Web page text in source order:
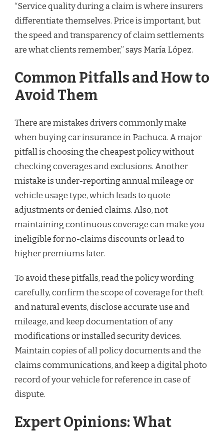
“Service quality during a claim is where insurers
differentiate themselves. Price is important, but
the speed and transparency of claim settlements
are what clients remember,” says María López.
Common Pitfalls and How to
Avoid Them
There are mistakes drivers commonly make
when buying car insurance in Pachuca. A major
pitfall is choosing the cheapest policy without
checking coverages and exclusions. Another
mistake is under-reporting annual mileage or
vehicle usage type, which leads to quote
adjustments or denied claims. Also, not
maintaining continuous coverage can make you
ineligible for no-claims discounts or lead to
higher premiums later.
To avoid these pitfalls, read the policy wording
carefully, confirm the scope of coverage for theft
and natural events, disclose accurate use and
mileage, and keep documentation of any
modifications or installed security devices.
Maintain copies of all policy documents and the
claims communications, and keep a digital photo
record of your vehicle for reference in case of
dispute.
Expert Opinions: What